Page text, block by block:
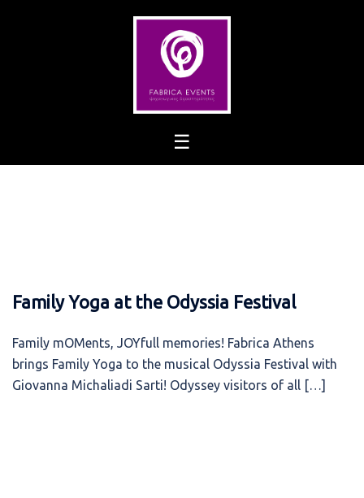
Family Yoga at the Odyssia Festival
Family mOMents, JOYfull memories! Fabrica Athens
brings Family Yoga to the musical Odyssia Festival with
Giovanna Michaliadi Sarti! Odyssey visitors of all […]